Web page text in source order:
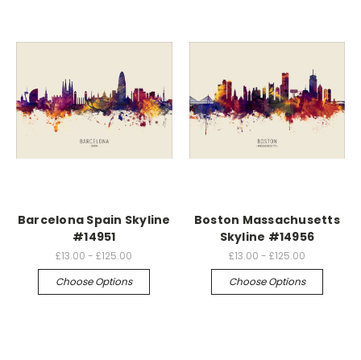
Barcelona Spain Skyline
#14951
£13.00 - £125.00
Choose Options
Boston Massachusetts
Skyline #14956
£13.00 - £125.00
Choose Options